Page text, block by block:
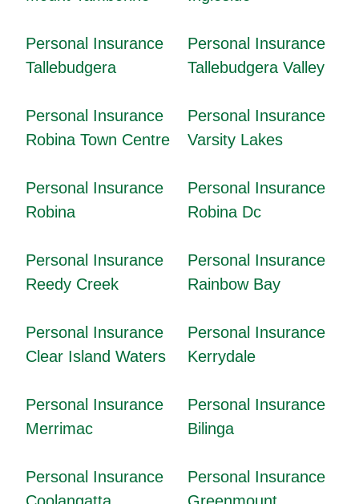
Personal Insurance
Tallebudgera
Personal Insurance
Tallebudgera Valley
Personal Insurance
Robina Town Centre
Personal Insurance
Varsity Lakes
Personal Insurance
Robina
Personal Insurance
Robina Dc
Personal Insurance
Reedy Creek
Personal Insurance
Rainbow Bay
Personal Insurance
Clear Island Waters
Personal Insurance
Kerrydale
Personal Insurance
Merrimac
Personal Insurance
Bilinga
Personal Insurance
Personal Insurance